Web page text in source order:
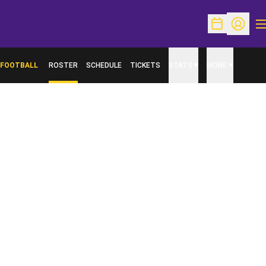
OpenOpen
FOOTBALL ROSTER SCHEDULE TICKETS